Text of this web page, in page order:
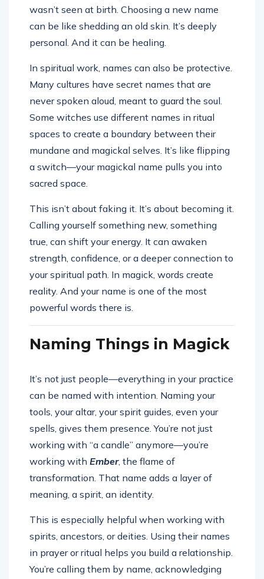
wasn’t seen at birth. Choosing a new name
can be like shedding an old skin. It’s deeply
personal. And it can be healing.
In spiritual work, names can also be protective.
Many cultures have secret names that are
never spoken aloud, meant to guard the soul.
Some witches use different names in ritual
spaces to create a boundary between their
mundane and magickal selves. It’s like flipping
a switch—your magickal name pulls you into
sacred space.
This isn’t about faking it. It’s about becoming it.
Calling yourself something new, something
true, can shift your energy. It can awaken
strength, confidence, or a deeper connection to
your spiritual path. In magick, words create
reality. And your name is one of the most
powerful words there is.
Naming Things in Magick
It’s not just people—everything in your practice
can be named with intention. Naming your
tools, your altar, your spirit guides, even your
spells, gives them presence. You’re not just
working with “a candle” anymore—you’re
working with Ember, the flame of
transformation. That name adds a layer of
meaning, a spirit, an identity.
This is especially helpful when working with
spirits, ancestors, or deities. Using their names
in prayer or ritual helps you build a relationship.
You’re calling them by name, acknowledging